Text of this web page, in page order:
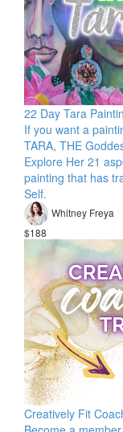
22 Day Tara
If you want a
TARA, THE
Explore Her 21
painting that has
Self.
Whitney Freya
$188
Creatively Fit